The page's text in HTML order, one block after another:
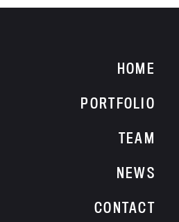
HOME
PORTFOLIO
TEAM
NEWS
CONTACT